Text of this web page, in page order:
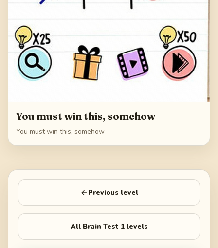
You must win this, somehow
You must win this, somehow
Previous level
All Brain Test 1levels